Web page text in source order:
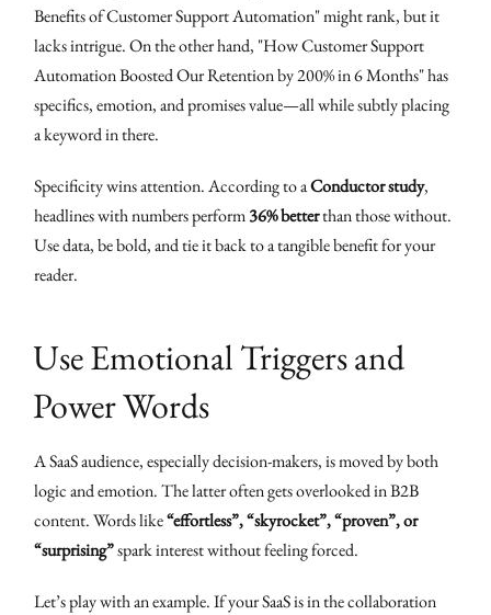
Benefits of Customer Support Automation" might rank, but it
lacks intrigue. On the other hand, "How Customer Support
Automation Boosted Our Retention by 200% in 6 Months" has
specifics, emotion, and promises value—all while subtly placing
a keyword in there.
Specificity wins attention. According to aConductor study,
headlines with numbers perform36% betterthan those without.
Use data, be bold, and tie it back to a tangible benefit for your
reader.
Use Emotional Triggers and
Power Words
A SaaS audience, especially decision-makers, is moved by both
logic and emotion. The latter often gets overlooked in B2B
content. Words like“effortless”, “skyrocket”, “proven”, or
“surprising”spark interest without feeling forced.
Let’s play with an example. If your SaaS is in the collaboration